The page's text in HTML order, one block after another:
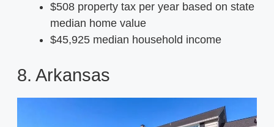
$508 property tax per year based on state
median home value
$45,925 median household income
8. Arkansas